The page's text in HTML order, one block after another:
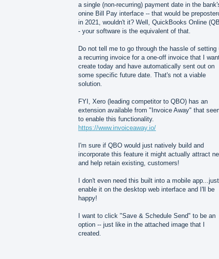
a single (non-recurring) payment date in the
onine Bill Pay interface -- that would be
in 2021, wouldn't it? Well, QuickBooks Online
- your software is the equivalent of that.
Do not tell me to go through the hassle of setting
a recurring invoice for a one-off invoice that I
create today and have automatically sent out on
some specific future date. That's not a viable
solution.
FYI, Xero (leading competitor to QBO) has an
extension available from "Invoice Away" that
to enable this functionality.
https://www.invoiceaway.io/
I'm sure if QBO would just natively build and
incorporate this feature it might actually attract
and help retain existing, customers!
I don't even need this built into a mobile app...just
enable it on the desktop web interface and I'll be
happy!
I want to click "Save & Schedule Send" to be an
option -- just like in the attached image that I
created.